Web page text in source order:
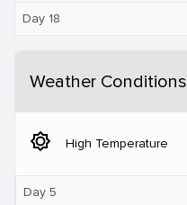
Day 18
Weather Conditions
brightness_5 High Temperature
Day 5